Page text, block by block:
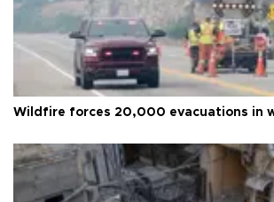
Wildfire forces 20,000 evacuations in